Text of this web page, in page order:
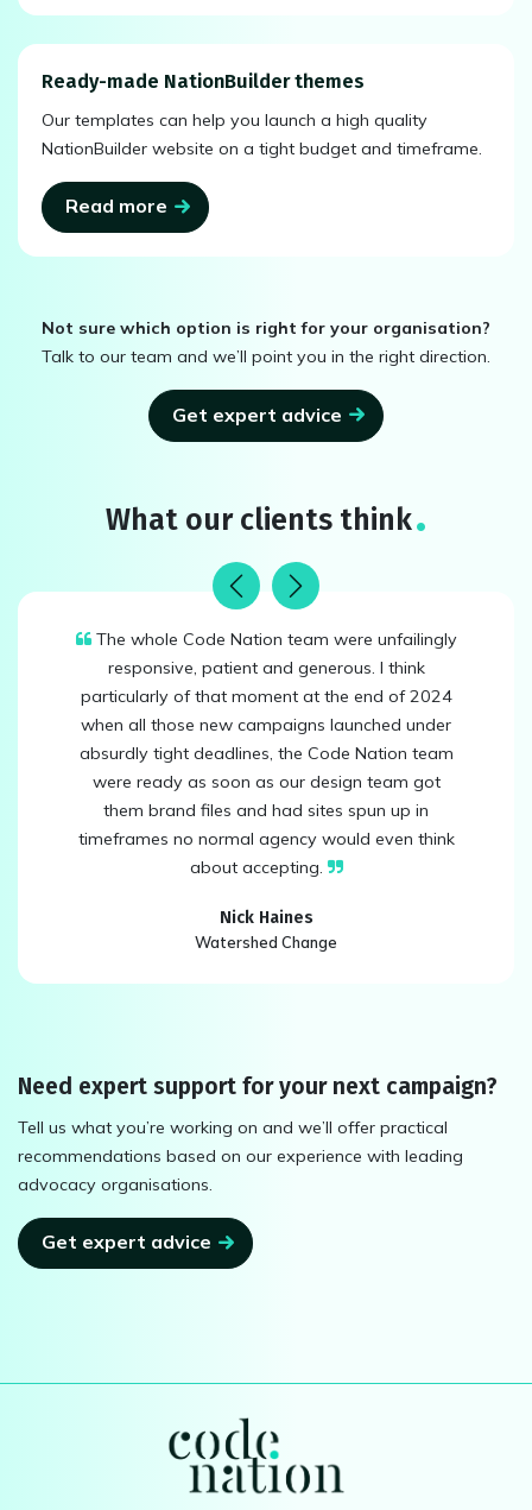
Ready-made NationBuilder themes
Our templates can help you launch a high quality
NationBuilder website on a tight budget and timeframe.
Read more
Not sure which option is right for your organisation?
Talk to our team and we’ll point you in the right direction.
Get expert advice
What our clients think
The whole Code Nation team were unfailingly
responsive, patient and generous. I think
particularly of that moment at the end of 2024
when all those new campaigns launched under
absurdly tight deadlines, the Code Nation team
were ready as soon as our design team got
them brand files and had sites spun up in
timeframes no normal agency would even think
about accepting.
Nick Haines
Watershed Change
PreviousNext
Need expert support for your next campaign?
Tell us what you’re working on and we’ll offer practical
recommendations based on our experience with leading
advocacy organisations.
Get expert advice